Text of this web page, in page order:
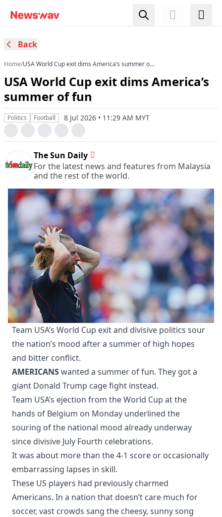
Back
Home/USA World Cup exit dims America’s summer of
USA World Cup exit dims America’s
summer of fun
Politics Football 8 Jul 2026 • 11:29 AM MYT
The Sun Daily
For the latest news and features from Malaysia
and the rest of the world.
Team USA’s World Cup exit and divisive politics sour
the nation’s mood after a summer of high hopes
and bitter conflict.
AMERICANSwanted a summer of fun. They got a
giant Donald Trump cage fight instead.
Team USA’s ejection from the World Cup at the
hands of Belgium on Monday underlined the
souring of the national mood already underway
since divisive July Fourth celebrations.
It was about more than the 4-1 score or occasionally
embarrassing lapses in skill.
These US players had previously charmed
Americans. In a nation that doesn’t care much for
soccer, vast crowds sang the cheesy, sunny song